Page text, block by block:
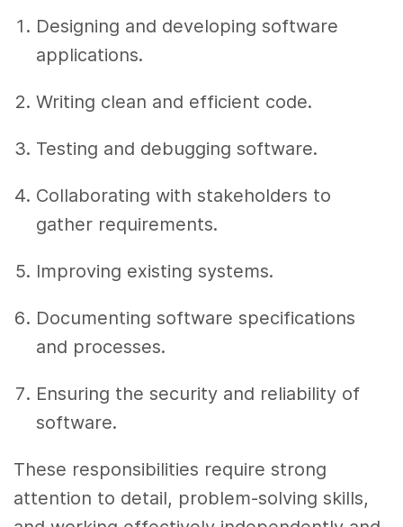
Designing and developing software
applications.
Writing clean and efficient code.
Testing and debugging software.
Collaborating with stakeholders to
gather requirements.
Improving existing systems.
Documenting software specifications
and processes.
Ensuring the security and reliability of
software.
These responsibilities require strong
attention to detail, problem-solving skills,